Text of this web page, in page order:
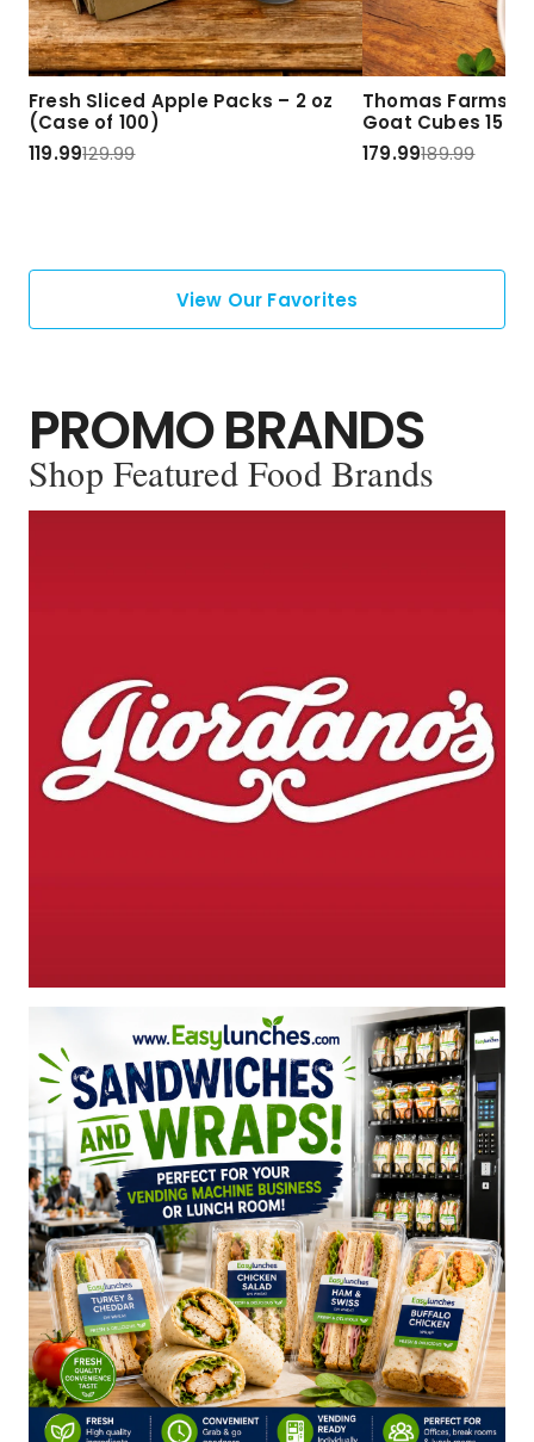
Fresh Sliced Apple Packs – 2 oz
(Case of 100)
119.99129.99
Thomas Farms
Goat Cubes 15
179.99189.99
View Our Favorites
PROMO BRANDS
Shop Featured Food Brands